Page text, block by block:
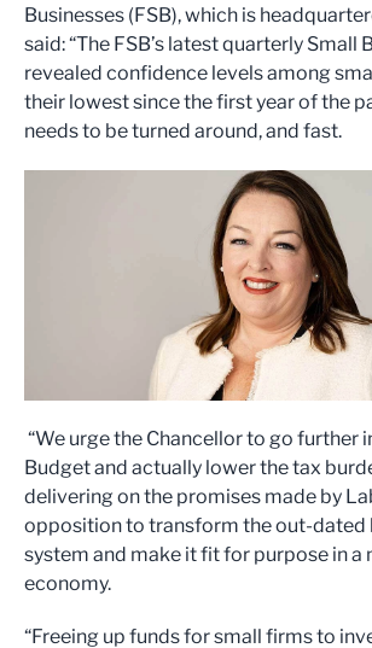
Businesses (FSB), which is
said: “The FSB’s latest quarterly Small
revealed confidence levels among
their lowest since the first year of the
needs to be turned around, and fast.
“We urge the Chancellor to go further
Budget and actually lower the tax
delivering on the promises made by
opposition to transform the out-dated
system and make it fit for purpose in a
economy.
“Freeing up funds for small firms to